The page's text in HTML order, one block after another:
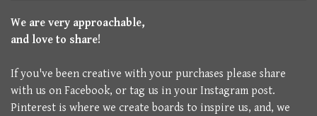
We are very approachable,
and love to share!
If you've been creative with your purchases please share
with us on Facebook, or tag us in your Instagram post.
Pinterest is where we create boards to inspire us, and, we